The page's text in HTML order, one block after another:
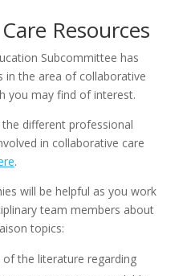
Resources
Subcommittee has
in the area of collaborative
you may find of interest.
different professional
in collaborative care
.
will be helpful as you work
team members about
topics:
the literature regarding